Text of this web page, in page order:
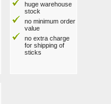
huge warehouse
stock
no minimum order
value
no extra charge
for shipping of
sticks